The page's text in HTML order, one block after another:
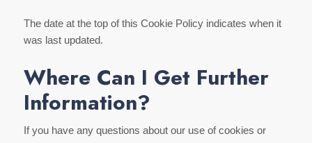
The date at the top of this Cookie Policy indicates when it
was last updated.
Where Can I Get Further
Information?
If you have any questions about our use of cookies or